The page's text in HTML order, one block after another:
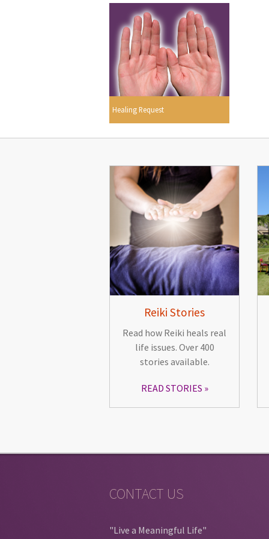
Healing Request
Reiki Stories
Read how Reiki heals real
life issues. Over 400
stories available.
READ STORIES
CONTACT US
"Live a Meaningful Life"